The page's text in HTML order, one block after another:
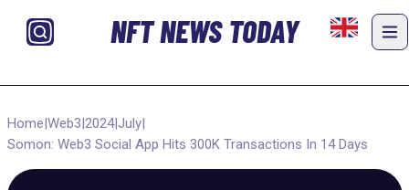
NFT NEWS TODAY
Home|Web3|2024|July|
Somon: Web3 Social App Hits 300K Transactions In 14 Days